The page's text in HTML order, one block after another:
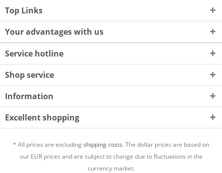
Top Links
Your advantages with us
Service hotline
Shop service
Information
Excellent shopping
* All prices are excludingshipping costs.The dollar prices are based on
our EUR prices and are subject to change due to fluctuations in the
currency market.